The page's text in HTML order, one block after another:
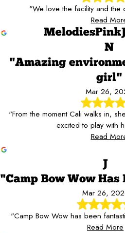
"We love the facility and the
Read
N
"Amazing
girl"
Mar 26,
"From the moment Cali walks in,
excited to play with
Read
J
"Camp Bow Wow Has
Mar 26,
"Camp Bow Wow has been
Read More